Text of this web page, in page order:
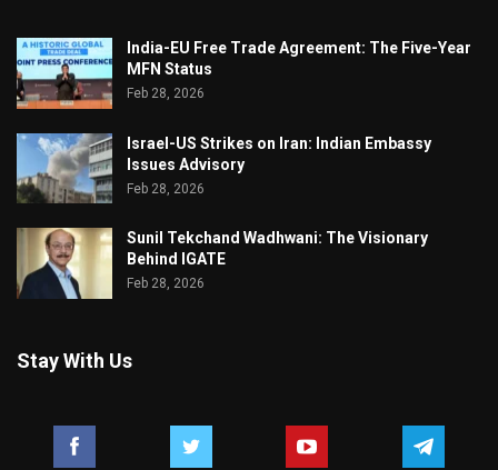
India-EU Free Trade Agreement: The Five-Year
MFN Status
Feb 28, 2026
Israel-US Strikes on Iran: Indian Embassy
Issues Advisory
Feb 28, 2026
Sunil Tekchand Wadhwani: The Visionary
Behind IGATE
Feb 28, 2026
Stay With Us